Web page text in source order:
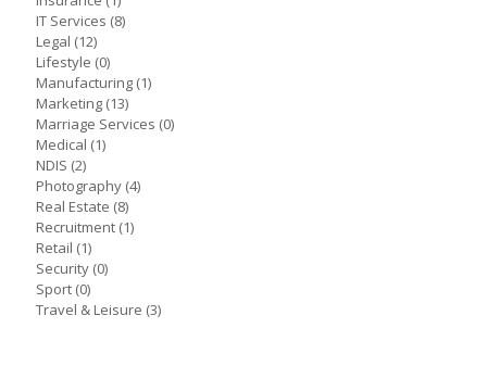
IT Services (8)
Legal (12)
Lifestyle (0)
Manufacturing (1)
Marketing (13)
Marriage Services (0)
Medical (1)
NDIS (2)
Photography (4)
Real Estate (8)
Recruitment (1)
Retail (1)
Security (0)
Sport (0)
Travel & Leisure (3)